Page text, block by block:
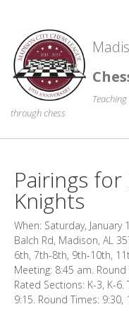
through chess
Pairings
Knights
When: Saturday,
Balch Rd, Madison, AL
6th, 7th-8th, 9th-10th,
Meeting: 8:45 am.
Rated Sections: K-3, K-
9:15. Round Times: 9:30,